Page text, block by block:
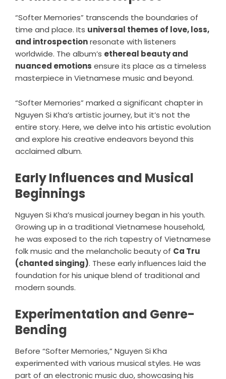
“Softer Memories” transcends the boundaries of
time and place. Its universal themes of love, loss,
and introspectionresonate with listeners
worldwide. The album’s ethereal beauty and
nuanced emotions ensure its place as a timeless
masterpiece in Vietnamese music and beyond.
“Softer Memories” marked a significant chapter in
Nguyen Si Kha’s artistic journey, but it’s not the
entire story. Here, we delve into his artistic evolution
and explore his creative endeavors beyond this
acclaimed album.
Early Influences and Musical
Beginnings
Nguyen Si Kha’s musical journey began in his youth.
Growing up in a traditional Vietnamese household,
he was exposed to the rich tapestry of Vietnamese
folk music and the melancholic beauty of Ca Tru
(chanted singing). These early influences laid the
foundation for his unique blend of traditional and
modern sounds.
Experimentation and Genre-
Bending
Before “Softer Memories,” Nguyen Si Kha
experimented with various musical styles. He was
part of an electronic music duo, showcasing his